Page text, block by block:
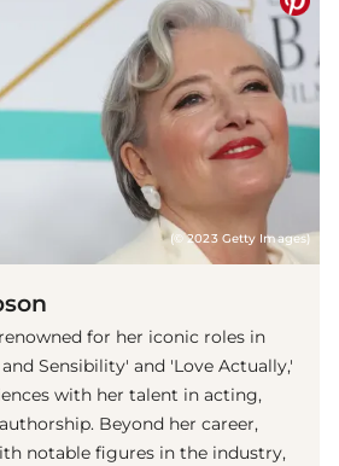
(© 2023 Getty Images)
for her iconic roles in
Sensibility' and 'Love Actually,'
with her talent in acting,
Beyond her career,
notable figures in the industry,